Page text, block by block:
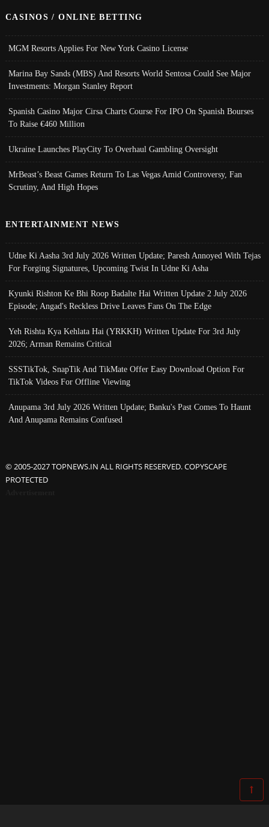
CASINOS / ONLINE BETTING
MGM Resorts Applies For New York Casino License
Marina Bay Sands (MBS) And Resorts World Sentosa Could See Major
Investments: Morgan Stanley Report
Spanish Casino Major Cirsa Charts Course For IPO On Spanish Bourses
To Raise €460 Million
Ukraine Launches PlayCity To Overhaul Gambling Oversight
MrBeast’s Beast Games Return To Las Vegas Amid Controversy, Fan
Scrutiny, And High Hopes
ENTERTAINMENT NEWS
Udne Ki Aasha 3rd July 2026 Written Update; Paresh Annoyed With Tejas
For Forging Signatures, Upcoming Twist In Udne Ki Asha
Kyunki Rishton Ke Bhi Roop Badalte Hai Written Update 2 July 2026
Episode; Angad's Reckless Drive Leaves Fans On The Edge
Yeh Rishta Kya Kehlata Hai (YRKKH) Written Update For 3rd July
2026; Arman Remains Critical
SSSTikTok, SnapTik And TikMate Offer Easy Download Option For
TikTok Videos For Offline Viewing
Anupama 3rd July 2026 Written Update; Banku's Past Comes To Haunt
And Anupama Remains Confused
© 2005-2027 TOPNEWS.IN ALL RIGHTS RESERVED. COPYSCAPE
PROTECTED